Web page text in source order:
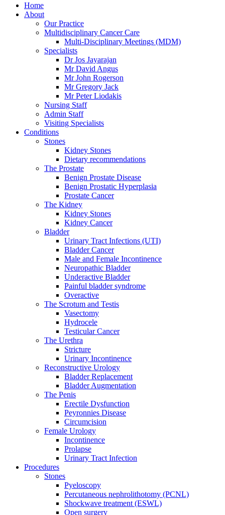
Home
About
Our Practice
Multidisciplinary Cancer Care
Multi-Disciplinary Meetings (MDM)
Specialists
Dr Jos Jayarajan
Mr David Angus
Mr John Rogerson
Mr Gregory Jack
Mr Peter Liodakis
Nursing Staff
Admin Staff
Visiting Specialists
Conditions
Stones
Kidney Stones
Dietary recommendations
The Prostate
Benign Prostate Disease
Benign Prostatic Hyperplasia
Prostate Cancer
The Kidney
Kidney Stones
Kidney Cancer
Bladder
Urinary Tract Infections (UTI)
Bladder Cancer
Male and Female Incontinence
Neuropathic Bladder
Underactive Bladder
Painful bladder syndrome
Overactive
The Scrotum and Testis
Vasectomy
Hydrocele
Testicular Cancer
The Urethra
Stricture
Urinary Incontinence
Reconstructive Urology
Bladder Replacement
Bladder Augmentation
The Penis
Erectile Dysfunction
Peyronnies Disease
Circumcision
Female Urology
Incontinence
Prolapse
Urinary Tract Infection
Procedures
Stones
Pyeloscopy
Percutaneous nephrolithotomy (PCNL)
Shockwave treatment (ESWL)
Open surgery